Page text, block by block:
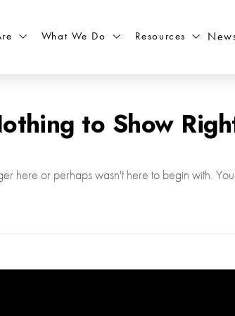
What We Do Resources
to Show
here or perhaps wasn't here to begin with.